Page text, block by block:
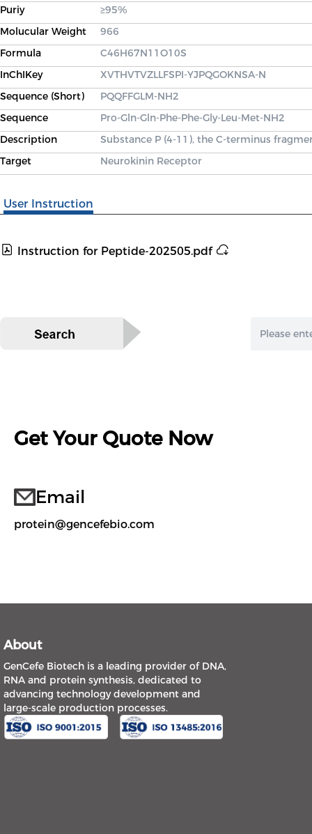
Puriy
≥95%
Molucular Weight
966
Formula
C46H67N11O10S
InChIKey
XVTHVTVZLLFSPI-YJPQGOKNSA-N
Sequence (Short)
PQQFFGLM-NH2
Sequence
Pro-Gln-Gln-Phe-Phe-Gly-Leu-Met-NH2
Description
Substance P (4-11), the C-terminus
Target
Neurokinin Receptor
User Instruction
Instruction for Peptide-202505.pdf
Get Your Quote Now
Email
protein@gencefebio.com
About
GenCefe Biotech is a leading provider of DNA,
RNA and protein synthesis, dedicated to
advancing technology development and
large-scale production processes.